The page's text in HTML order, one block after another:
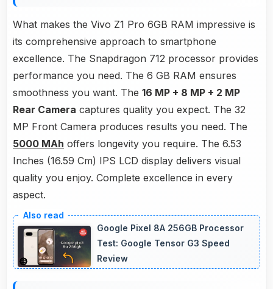
What makes the Vivo Z1 Pro 6GB RAM impressive is
its comprehensive approach to smartphone
excellence. The Snapdragon 712 processor provides
performance you need. The 6 GB RAM ensures
smoothness you want. The 16 MP + 8 MP + 2 MP
Rear Camera captures quality you expect. The 32
MP Front Camera produces results you need. The
5000 MAh offers longevity you require. The 6.53
Inches (16.59 Cm) IPS LCD display delivers visual
quality you enjoy. Complete excellence in every
aspect.
Google Pixel 8A 256GB Processor
Test: Google Tensor G3 Speed
Review